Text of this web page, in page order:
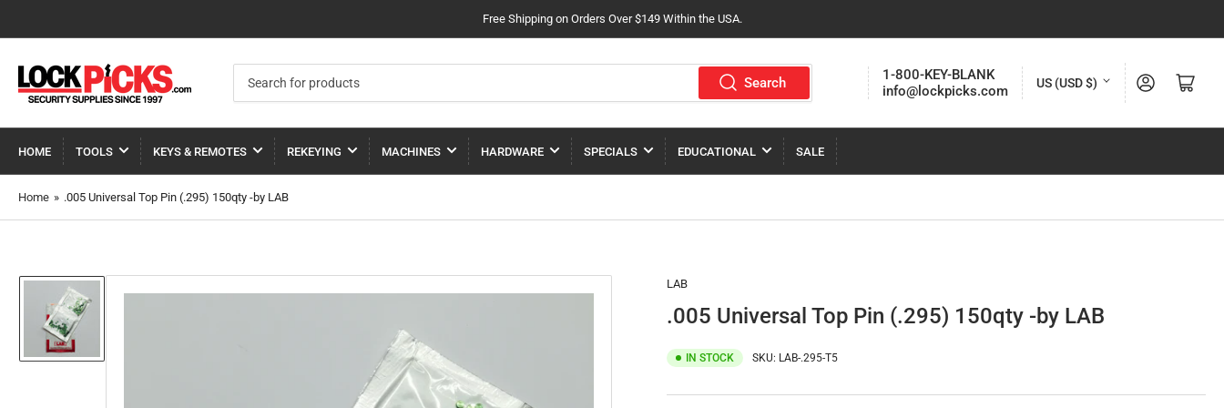
Free Shipping on Orders Over $149 Within the USA.
for
products
Search
1-800-KEY-BLANK
info@lockpicks.com
C
u
r
r
e
US (USD $) Log in Open mini cart
HOME TOOLS KEYS & REMOTES REKEYING MACHINES HARDWARE SPECIALS EDUCATIONAL SALE
Home » .005 Universal Top Pin (.295) 150qty -by LAB
Load
image
1
in
LAB
.005 Universal Top Pin (.295) 150qty -by LAB
IN STOCK SKU: LAB-.295-T5